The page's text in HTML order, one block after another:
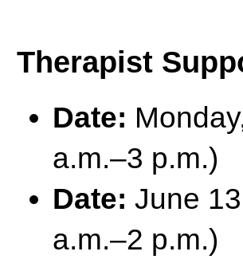
Therapist
Date:
a.m.–3 p.m.)
Date: June
a.m.–2 p.m.)